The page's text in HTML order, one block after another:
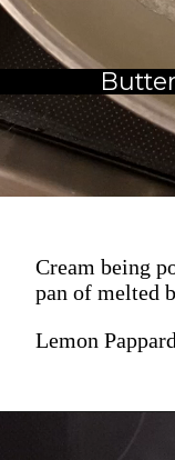
Cream being
pan of melted
Lemon